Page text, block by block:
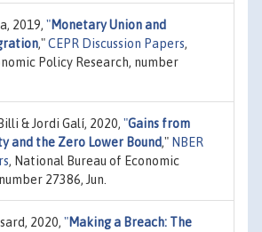
2019, "Monetary Union and
,"CEPR Discussion Papers,
Policy Research, number
& Jordi Galí, 2020, "Gains from
and the Zero Lower Bound," NBER
, National Bureau of Economic
27386, Jun.
2020, "Making a Breach: The